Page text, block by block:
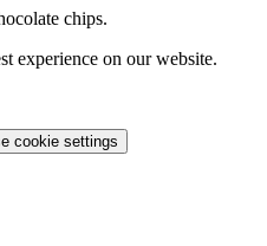
chips.
experience on our website.
cookie settings